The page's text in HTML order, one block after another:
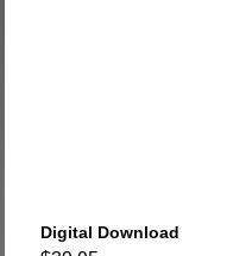
Digital Download